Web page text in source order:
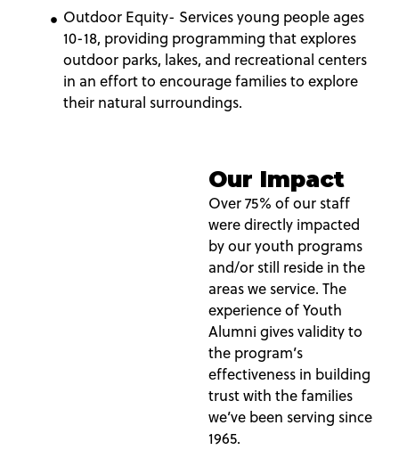
Outdoor Equity- Services young people ages
10-18, providing programming that explores
outdoor parks, lakes, and recreational centers
in an effort to encourage families to explore
their natural surroundings.
Our Impact
Over 75% of our staff
were directly impacted
by our youth programs
and/or still reside in the
areas we service. The
experience of Youth
Alumni gives validity to
the program’s
effectiveness in building
trust with the families
we’ve been serving since
1965.